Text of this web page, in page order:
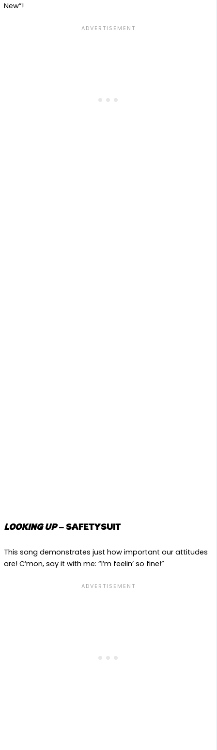
New”!
LOOKING UP– SAFETYSUIT
This song demonstrates just how important our attitudes
are! C’mon, say it with me: “I’m feelin’ so fine!”